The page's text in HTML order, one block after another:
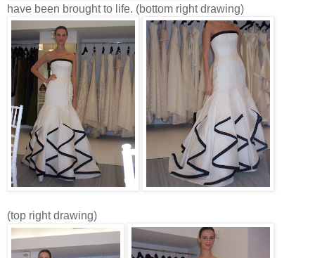
have been brought to life. (bottom right drawing)
(top right drawing)